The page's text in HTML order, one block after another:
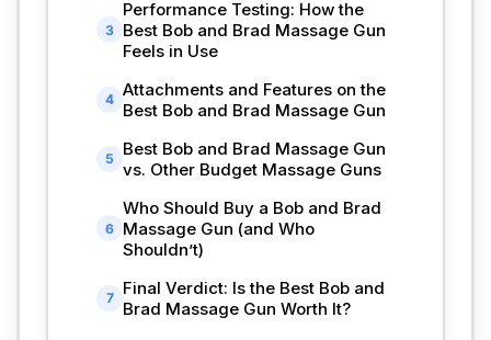
3
Performance Testing: How the
Best Bob and Brad Massage Gun
Feels in Use
4 Attachments and Features on the
Best Bob and Brad Massage Gun
5
Best Bob and Brad Massage Gun
vs. Other Budget Massage Guns
6
Who Should Buy a Bob and Brad
Massage Gun (and Who
Shouldn’t)
7
Final Verdict: Is the Best Bob and
Brad Massage Gun Worth It?